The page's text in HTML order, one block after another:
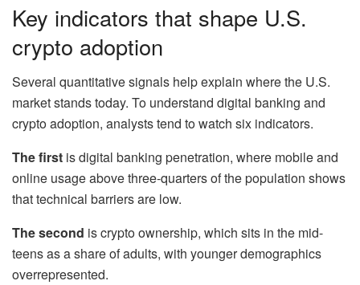
Key indicators that shape U.S.
crypto adoption
Several quantitative signals help explain where the U.S.
market stands today. To understand digital banking and
crypto adoption, analysts tend to watch six indicators.
The first is digital banking penetration, where mobile and
online usage above three-quarters of the population shows
that technical barriers are low.
The second is crypto ownership, which sits in the mid-
teens as a share of adults, with younger demographics
overrepresented.